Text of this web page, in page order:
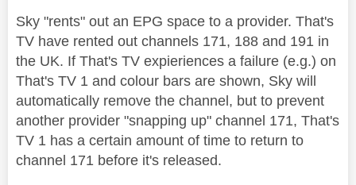
Sky "rents" out an EPG space to a provider. That's
TV have rented out channels 171, 188 and 191 in
the UK. If That's TV expieriences a failure (e.g.) on
That's TV 1 and colour bars are shown, Sky will
automatically remove the channel, but to prevent
another provider "snapping up" channel 171, That's
TV 1 has a certain amount of time to return to
channel 171 before it's released.